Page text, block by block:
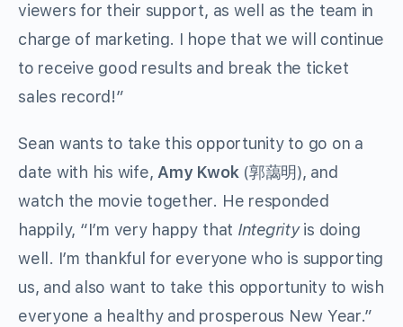
viewers for their support, as well as the team in
charge of marketing. I hope that we will continue
to receive good results and break the ticket
sales record!”
Sean wants to take this opportunity to go on a
date with his wife,Amy Kwok(郭藹明), and
watch the movie together. He responded
happily, “I’m very happy that Integrityis doing
well. I’m thankful for everyone who is supporting
us, and also want to take this opportunity to wish
everyone a healthy and prosperous New Year.”